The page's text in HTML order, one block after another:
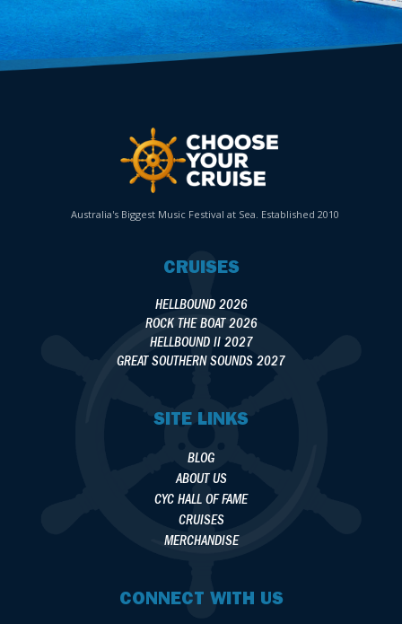
Australia's Biggest Music Festival at Sea. Established 2010
CRUISES
HELLBOUND 2026
ROCK THE BOAT 2026
HELLBOUND II 2027
GREAT SOUTHERN SOUNDS 2027
SITE LINKS
BLOG
ABOUT US
CYC HALL OF FAME
CRUISES
MERCHANDISE
CONNECT WITH US